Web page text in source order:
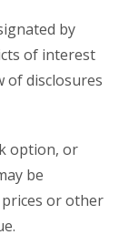
by
of interest
of disclosures
option, or
be
or other